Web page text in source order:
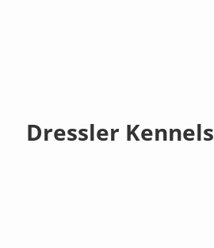
Dressler Kennels